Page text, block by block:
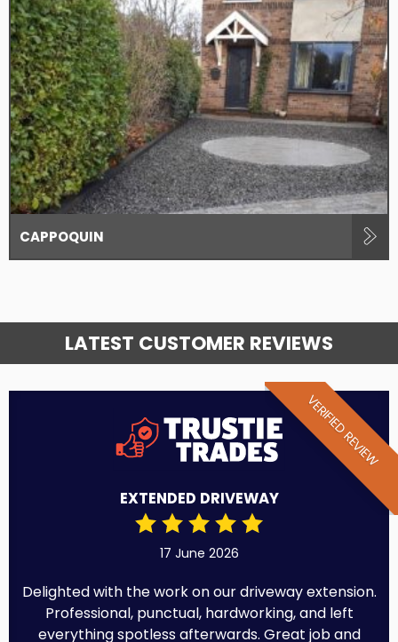
CAPPOQUIN
LATEST CUSTOMER REVIEWS
VERIFIED REVIEW
EXTENDED DRIVEWAY
17 June 2026
Delighted with the work on our driveway extension.
Professional, punctual, hardworking, and left
everything spotless afterwards. Great job and